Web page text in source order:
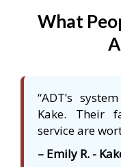
What
“ADT’s
Kake. Their
service are
– Emily R. -